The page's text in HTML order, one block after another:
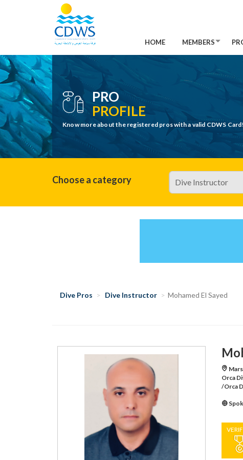
HOME MEMBERS
PRO
PROFILE
Know more about the registered pros with a valid CDWS Card!
Choose a category
Dive Pros Dive Instructor Mohamed El Sayed
Orca
/Orca